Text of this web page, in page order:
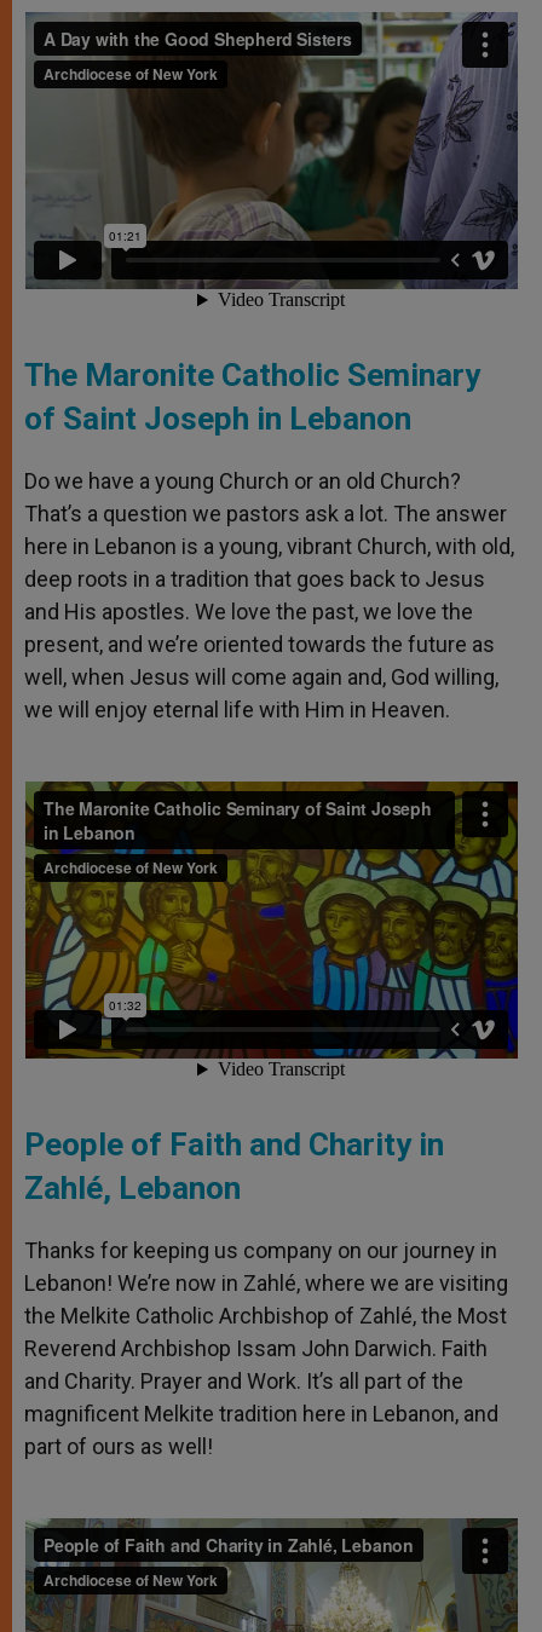
The Maronite Catholic Seminary
of Saint Joseph in Lebanon
Do we have a young Church or an old Church?
That’s a question we pastors ask a lot. The answer
here in Lebanon is a young, vibrant Church, with old,
deep roots in a tradition that goes back to Jesus
and His apostles. We love the past, we love the
present, and we’re oriented towards the future as
well, when Jesus will come again and, God willing,
we will enjoy eternal life with Him in Heaven.
People of Faith and Charity in
Zahlé, Lebanon
Thanks for keeping us company on our journey in
Lebanon! We’re now in Zahlé, where we are visiting
the Melkite Catholic Archbishop of Zahlé, the Most
Reverend Archbishop Issam John Darwich. Faith
and Charity. Prayer and Work. It’s all part of the
magnificent Melkite tradition here in Lebanon, and
part of ours as well!